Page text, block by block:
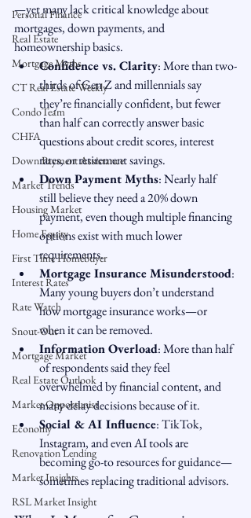
Personal Finance
Real Estate
Mortgage Myths
CT Real Estate Weekly
CondoTeam
CHFA
Down Payment Assistance
Market Trends
Housing Market
Home Equity
First Time Homebuyer
Interest Rates
Rate Watch
Snout-Out
Mortgage Market
Real Estate Outlook
Market Opportunist
Economy
Renovation Lending
Market Insights
RSL Market Insight
—yet many lack critical knowledge about
mortgages, down payments, and
homeownership basics.
Confidence vs. Clarity: More than two-
thirds of Gen Z and millennials say
they’re financially confident, but fewer
than half can correctly answer basic
questions about credit scores, interest
rates, or retirement savings.
Down Payment Myths: Nearly half
still believe they need a 20% down
payment, even though multiple financing
options exist with much lower
requirements.
Mortgage Insurance Misunderstood:
Many young buyers don’t understand
how mortgage insurance works—or
when it can be removed.
Information Overload: More than half
of respondents said they feel
overwhelmed by financial content, and
many delay decisions because of it.
Social & AI Influence: TikTok,
Instagram, and even AI tools are
becoming go-to resources for guidance—
sometimes replacing traditional advisors.